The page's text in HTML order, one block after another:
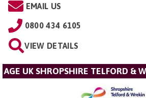
EMAIL US
0800 434 6105
VIEW DETAILS
AGE UK SHROPSHIRE TELFORD &